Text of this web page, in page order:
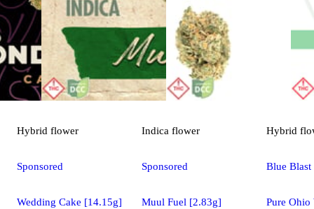
Hybrid flower
Sponsored
Wedding Cake [14.15g]
Indica flower
Sponsored
Muul Fuel [2.83g]
Hybrid
Blue Blast
Pure Ohio